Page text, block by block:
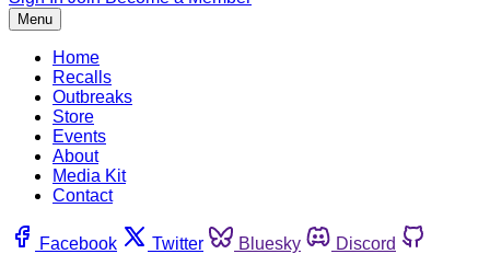
Menu
Home
Recalls
Outbreaks
Store
Events
About
Media Kit
Contact
Facebook Twitter Bluesky
Discord